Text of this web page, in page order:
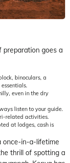
preparation goes a
binoculars, a
even in the dry
listen to your guide.
related activities.
at lodges, cash is
once-in-a-lifetime
thrill of spotting a